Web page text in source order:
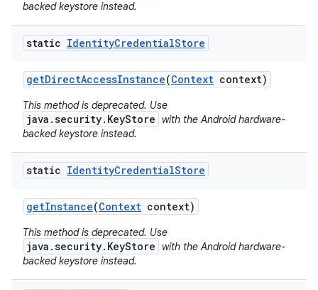
backed keystore instead.
static IdentityCredentialStore
getDirectAccessInstance(Context context)
This method is deprecated. Use
java.security.KeyStore with the Android hardware-
backed keystore instead.
static IdentityCredentialStore
getInstance(Context context)
This method is deprecated. Use
java.security.KeyStore with the Android hardware-
backed keystore instead.